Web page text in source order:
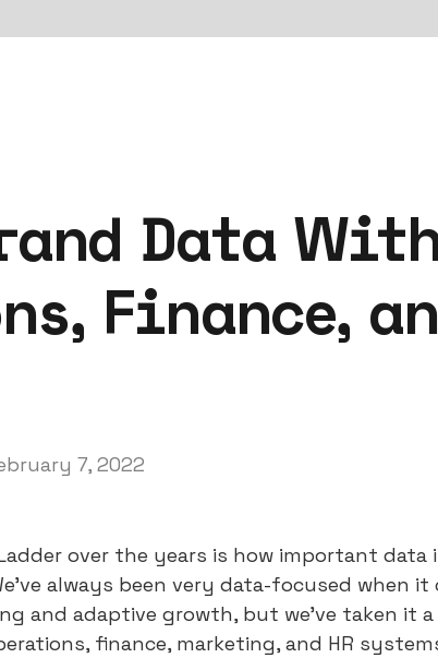
Data
Finance,
7, 2022
over the years is how important
always been very data-focused when
and adaptive growth, but we’ve taken it
finance, marketing, and HR